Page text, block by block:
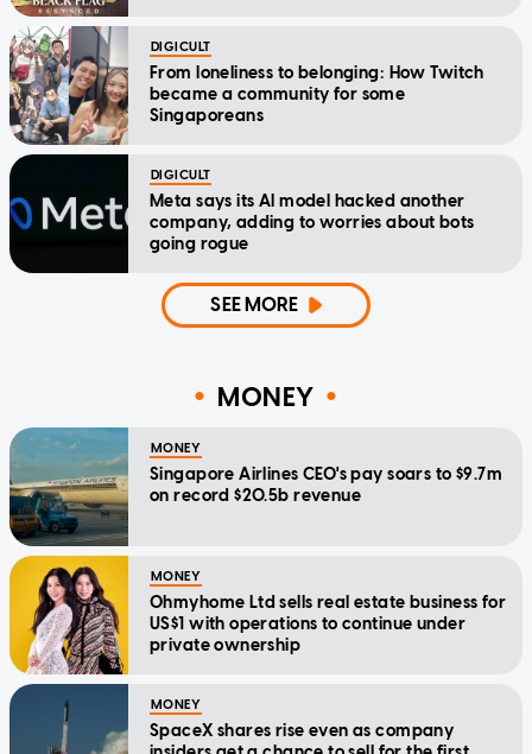
DIGICULT
From loneliness to belonging: How Twitch
became a community for some
Singaporeans
DIGICULT
Meta says its AI model hacked another
company, adding to worries about bots
going rogue
SEE MORE
MONEY
MONEY
Singapore Airlines CEO's pay soars to $9.7m
on record $20.5b revenue
MONEY
Ohmyhome Ltd sells real estate business for
US$1 with operations to continue under
private ownership
MONEY
SpaceX shares rise even as company